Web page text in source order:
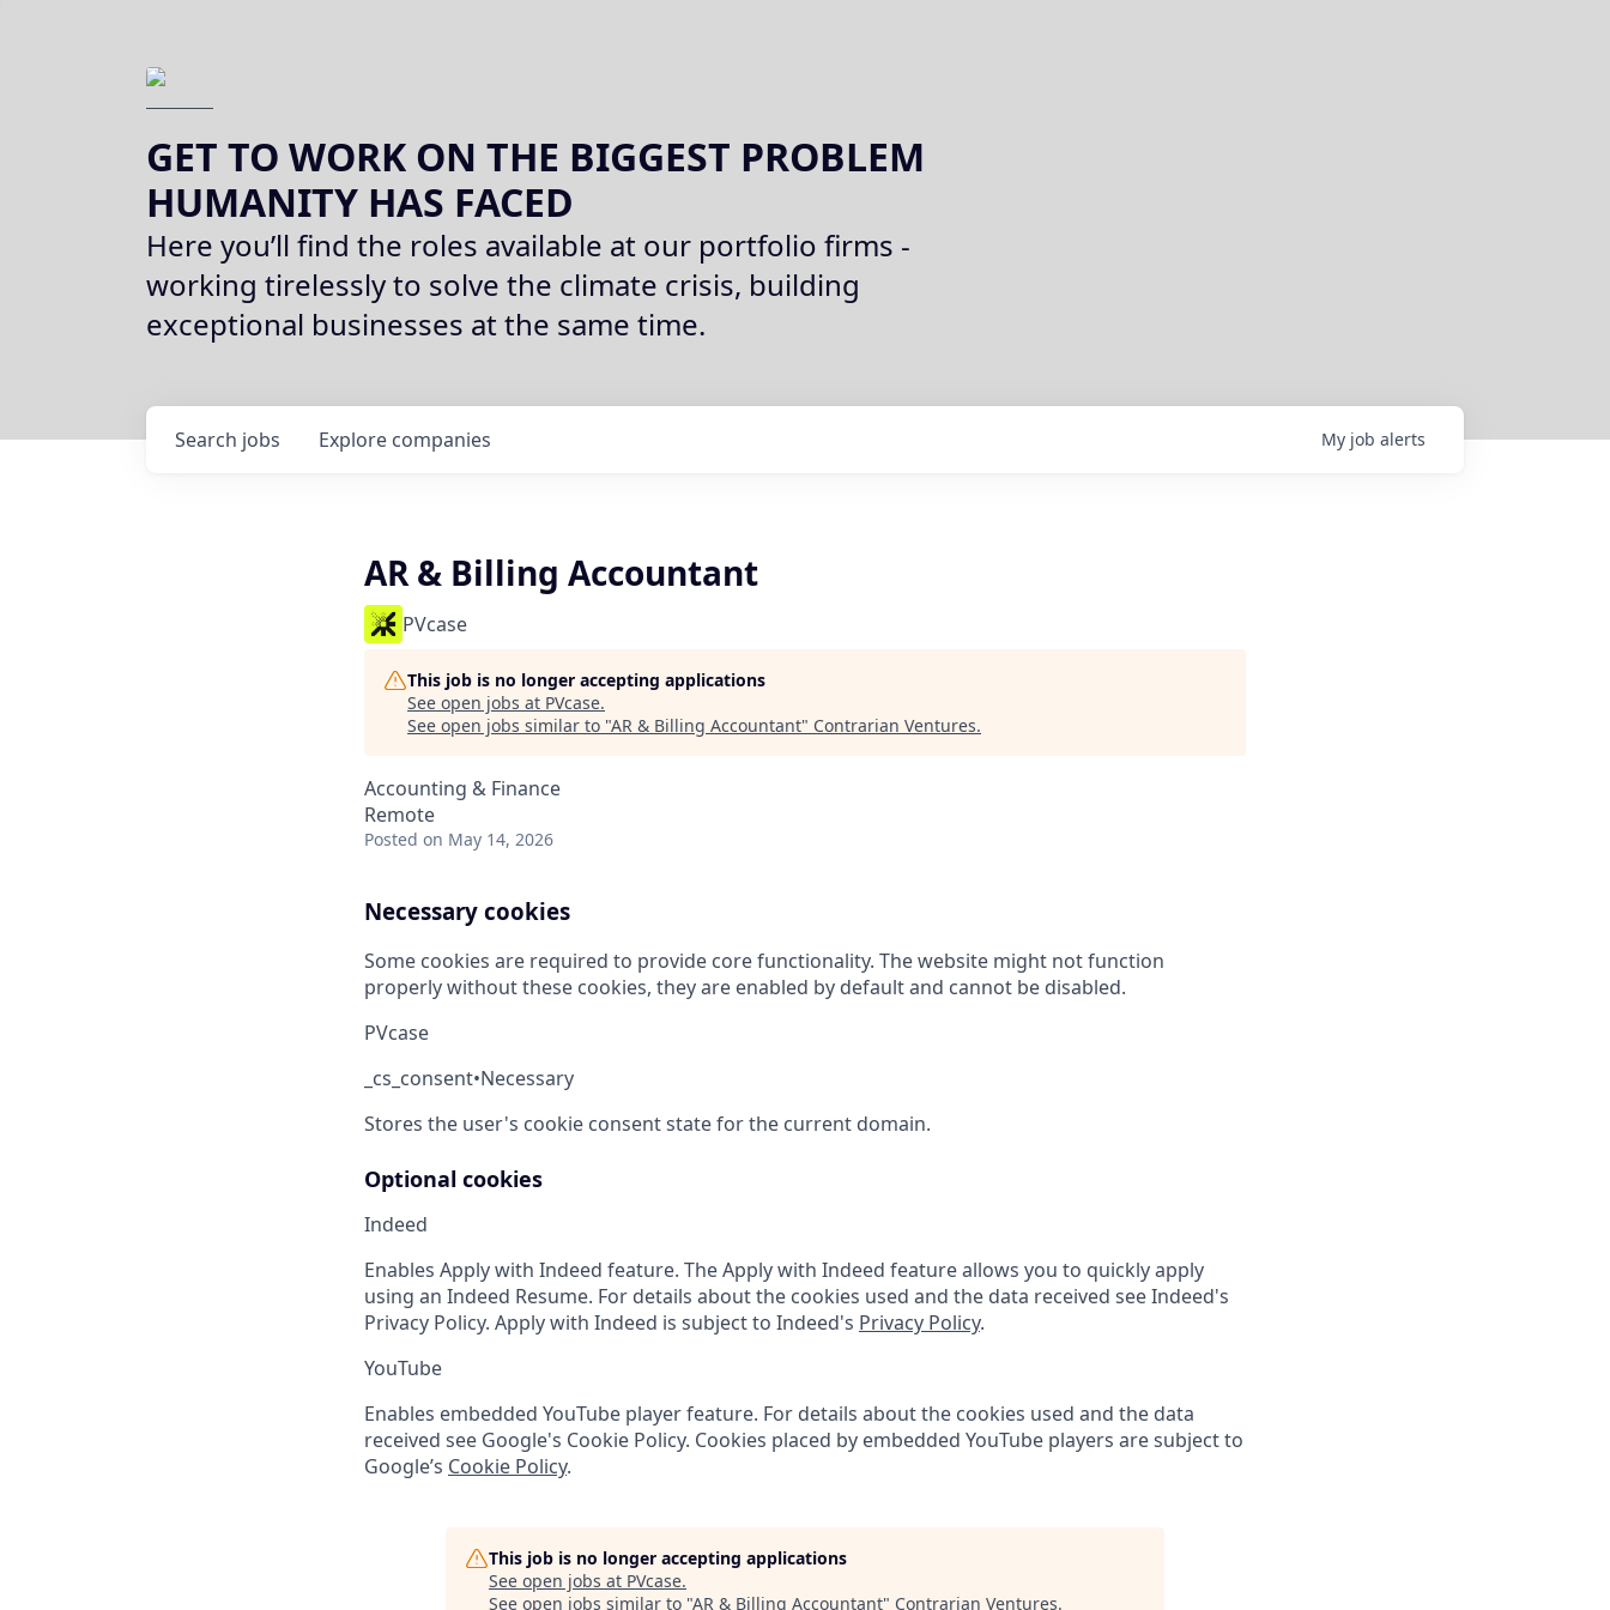
GET TO WORK ON THE BIGGEST PROBLEM
HUMANITY HAS FACED
Here you’ll find the roles available at our portfolio firms -
working tirelessly to solve the climate crisis, building
exceptional businesses at the same time.
Search jobs Explore companies My job alerts
AR & Billing Accountant
PVcase
This job is no longer accepting applications
See open jobs at PVcase.
See open jobs similar to "AR & Billing Accountant" Contrarian Ventures.
Accounting & Finance
Remote
Posted on May 14, 2026
Necessary cookies
Some cookies are required to provide core functionality. The website might not function
properly without these cookies, they are enabled by default and cannot be disabled.
PVcase
_cs_consent•Necessary
Stores the user's cookie consent state for the current domain.
Optional cookies
Indeed
Enables Apply with Indeed feature. The Apply with Indeed feature allows you to quickly apply
using an Indeed Resume. For details about the cookies used and the data received see Indeed's
Privacy Policy. Apply with Indeed is subject to Indeed's Privacy Policy.
YouTube
Enables embedded YouTube player feature. For details about the cookies used and the data
received see Google's Cookie Policy. Cookies placed by embedded YouTube players are subject to
Google’s Cookie Policy.
This job is no longer accepting applications
See open jobs at PVcase.
See open jobs similar to "AR & Billing Accountant" Contrarian Ventures.